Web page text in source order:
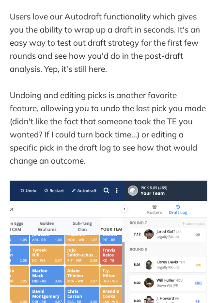
Users love our Autodraft functionality which gives
you the ability to wrap up a draft in seconds. It's an
easy way to test out draft strategy for the first few
rounds and see how you'd do in the post-draft
analysis. Yep, it's still here.
Undoing and editing picks is another favorite
feature, allowing you to undo the last pick you made
(didn't like the fact that someone took the TE you
wanted? If I could turn back time...) or editing a
specific pick in the draft log to see how that would
change an outcome.